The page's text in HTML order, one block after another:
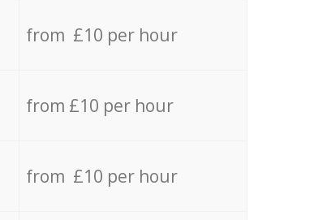
from £10 per hour
from £10 per hour
from £10 per hour